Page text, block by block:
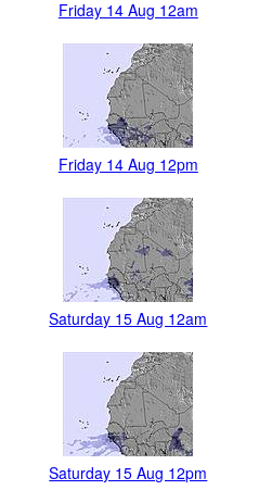
Friday 14 Aug 12am
Friday 14 Aug 12pm
Saturday 15 Aug 12am
Saturday 15 Aug 12pm